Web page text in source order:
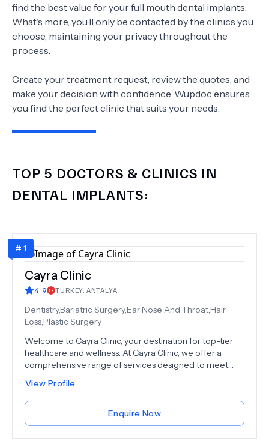
find the best value for your full mouth dental implants.
What's more, you’ll only be contacted by the clinics you
choose, maintaining your privacy throughout the
process.
Create your treatment request, review the quotes, and
make your decision with confidence. Wupdoc ensures
you find the perfect clinic that suits your needs.
TOP 5 DOCTORS & CLINICS IN
DENTAL IMPLANTS:
Cayra Clinic
4.9 TURKEY, ANTALYA
Dentistry,Bariatric Surgery,Ear Nose And Throat,Hair
Loss,Plastic Surgery
Welcome to Cayra Clinic, your destination for top-tier
healthcare and wellness. At Cayra Clinic, we offer a
comprehensive range of services designed to meet
procedures to aesthetic treatments, our dedicated
team of experts is here to provide you with the care you
deserve. Explore our world-class surgical and non-
surgical options, including Rhinoplasty, Hair Transplant,
Dental Procedures, and much more, at an amazing cost-
View Profile
Enquire Now
# 1